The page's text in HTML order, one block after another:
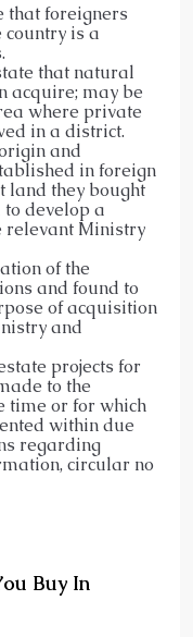
that foreigners
is a
that natural
acquire; may be
where private
in a district.
and
in foreign
land they bought
develop a
relevant Ministry
of the
and found to
of acquisition
and
projects for
to the
time or for which
within due
regarding
circular no
Buy In